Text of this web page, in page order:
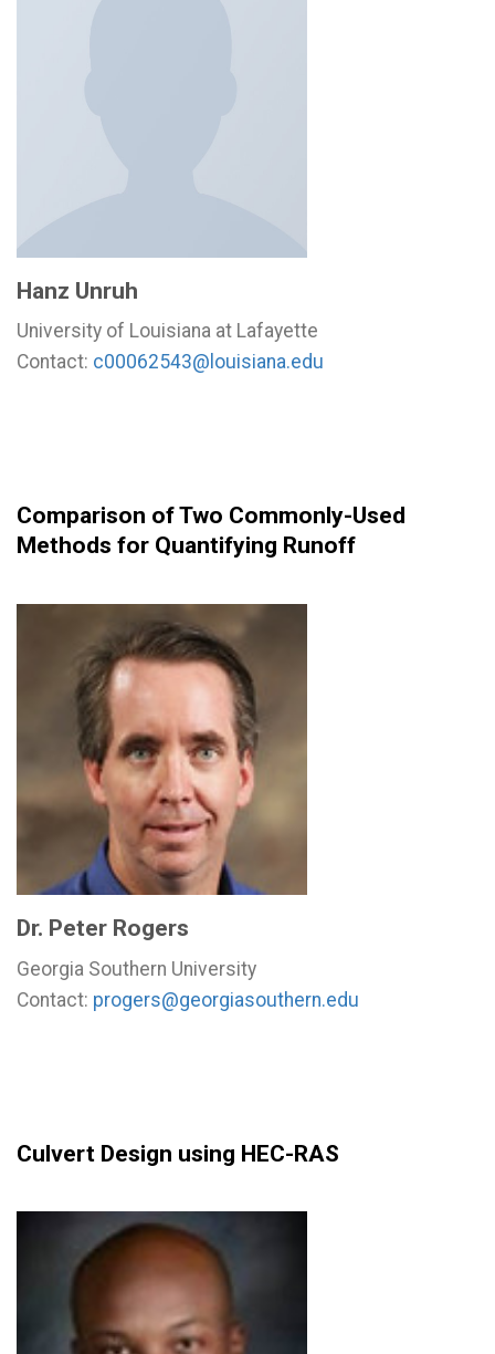
Hanz Unruh
University of Louisiana at Lafayette
Contact: c00062543@louisiana.edu
Comparison of Two Commonly-Used
Methods for Quantifying Runoff
Dr. Peter Rogers
Georgia Southern University
Contact: progers@georgiasouthern.edu
Culvert Design using HEC-RAS